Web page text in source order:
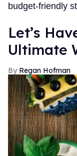
budget-friendly
Let’s
Ultimate
Regan Hofman